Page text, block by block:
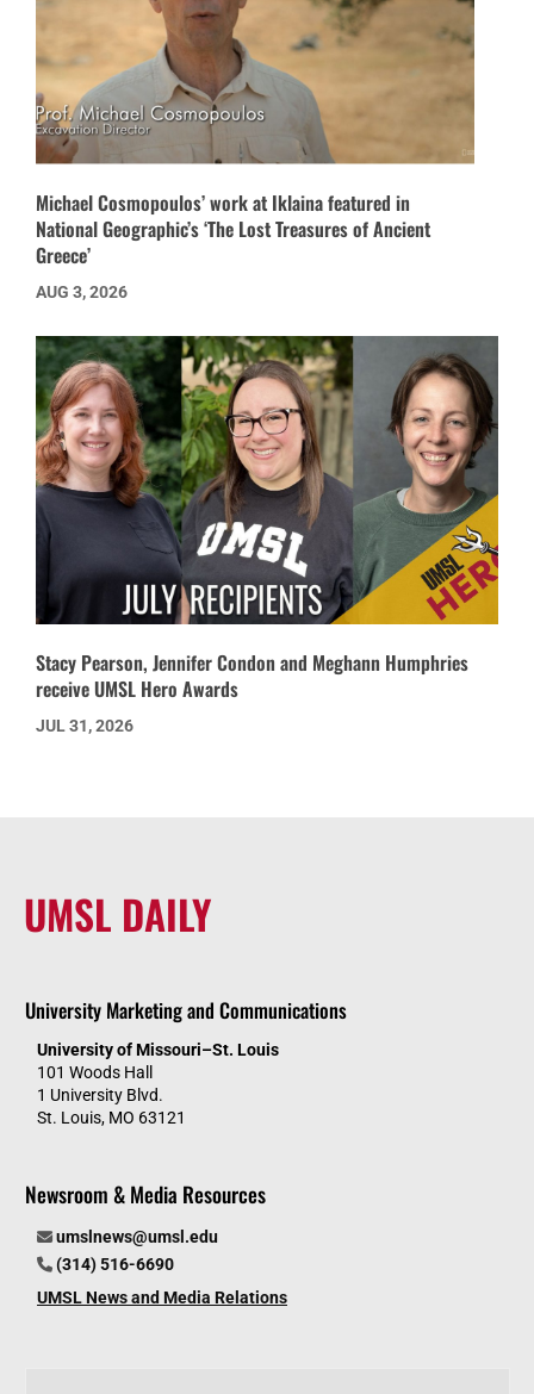
Michael Cosmopoulos’ work at Iklaina featured in
National Geographic’s ‘The Lost Treasures of Ancient
Greece’
AUG 3, 2026
Stacy Pearson, Jennifer Condon and Meghann Humphries
receive UMSL Hero Awards
JUL 31, 2026
UMSL DAILY
University Marketing and Communications
University of Missouri–St. Louis
101 Woods Hall
1 University Blvd.
St. Louis, MO 63121
Newsroom & Media Resources
umslnews@umsl.edu
(314) 516-6690
UMSL News and Media Relations